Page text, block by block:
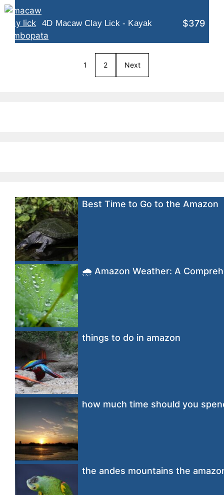
4D Macaw Clay Lick - Kayak $379
1 2 Next
Best Time to Go to the Amazon
🌧️ Amazon Weather: A
things to do in amazon
how much time should you
the andes mountains the